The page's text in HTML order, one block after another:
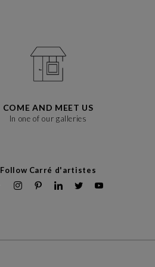
COME AND MEET US
In one of our galleries
Follow Carré d'artistes